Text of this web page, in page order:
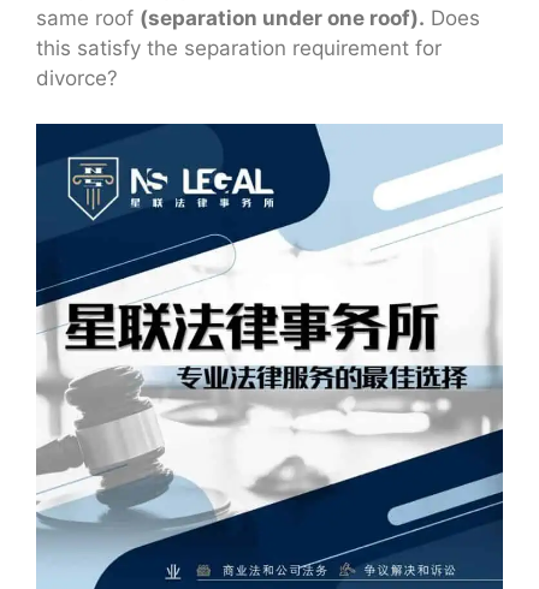
same roof (separation under one roof). Does
this satisfy the separation requirement for
divorce?